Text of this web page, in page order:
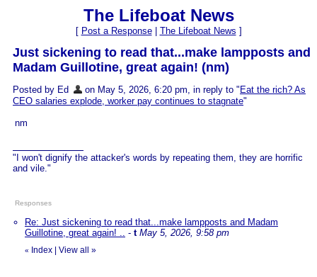
The Lifeboat News
[ Post a Response| The Lifeboat News ]
Just sickening to read that...make lampposts and
Madam Guillotine, great again! (nm)
Posted by Ed on May 5, 2026, 6:20 pm, in reply to " Eat the rich? As
CEO salaries explode, worker pay continues to stagnate"
nm
"I won't dignify the attacker's words by repeating them, they are horrific
and vile."
Responses
Re: Just sickening to read that...make lampposts and Madam
Guillotine, great again! .. - t May 5, 2026, 9:58 pm
« Index View all »